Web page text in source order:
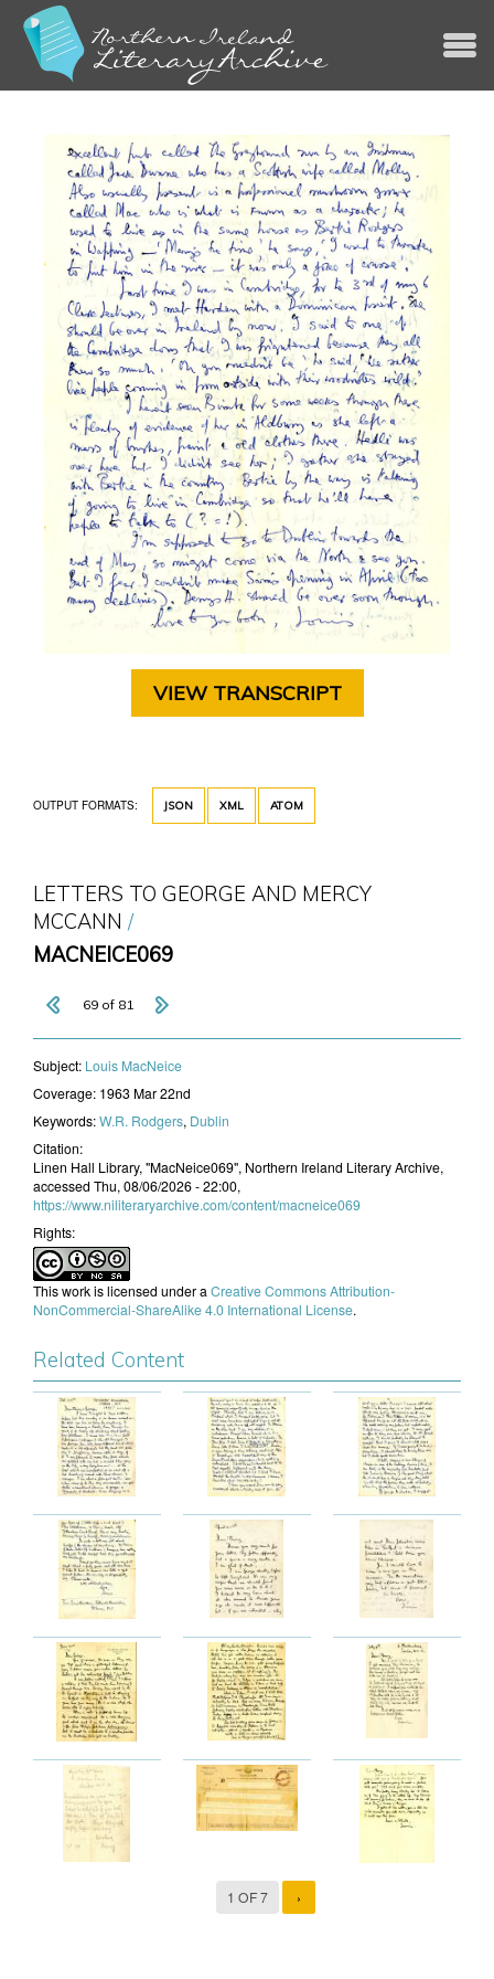
VIEW TRANSCRIPT
OUTPUT FORMATS: JSON XML ATOM
LETTERS TO GEORGE AND MERCY
MCCANN
MACNEICE069
69 of 81
Subject: Louis MacNeice
Coverage: 1963 Mar 22nd
Keywords:W.R. Rodgers, Dublin
Citation:
Linen Hall Library, "MacNeice069", Northern Ireland Literary Archive,
accessed Thu, 08/06/2026 - 22:00,
https://www.niliteraryarchive.com/content/macneice069
Rights:
This work is licensed under a Creative Commons Attribution-
NonCommercial-ShareAlike 4.0 International License.
Related Content
1 OF 7 ›